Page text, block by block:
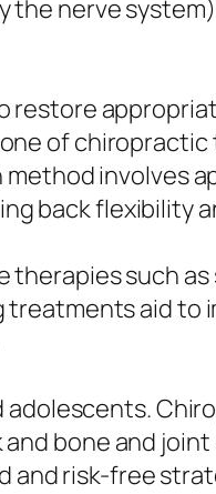
nerve
restore
of
involves
back flexibility
such
treatments aid
adolescents.
bone and joint
and risk-free